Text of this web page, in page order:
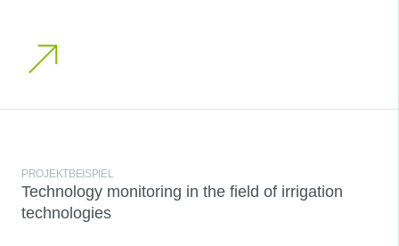
PROJEKTBEISPIEL
Technology monitoring in the field of irrigation
technologies